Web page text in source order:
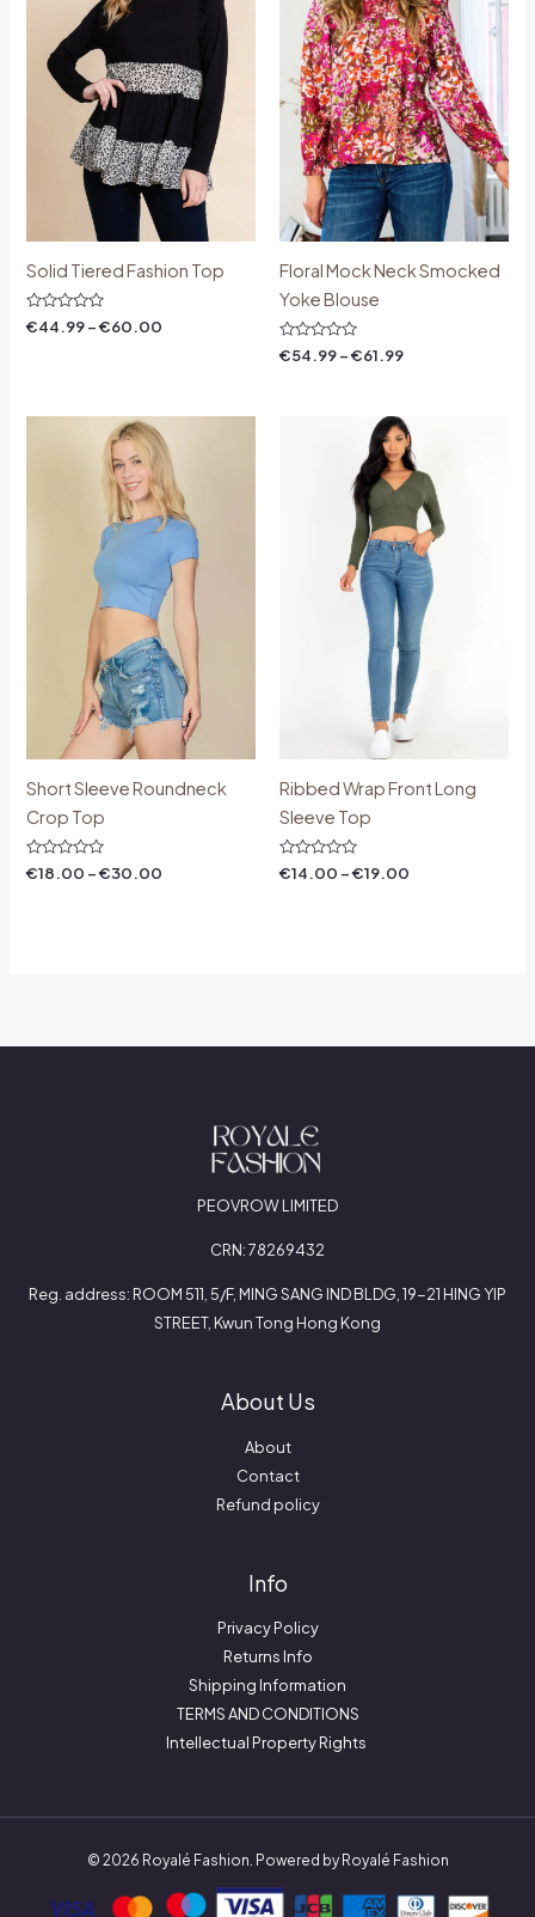
Solid Tiered Fashion Top
Rated
0
€44.99– €60.00
Floral Mock Neck Smocked
Yoke Blouse
Rated
0
€54.99–€61.99
Short Sleeve Roundneck
Crop Top
Rated
0
€18.00 – €30.00
range:
€18.00
through
€30.00
Ribbed Wrap Front Long
Sleeve Top
Rated
0
€14.00 –€19.00
range:
€14.00
through
€19.00
PEOVROW LIMITED
CRN: 78269432
Reg. address: ROOM 511, 5/F, MING SANG IND BLDG, 19-21 HING YIP
STREET, Kwun Tong Hong Kong
About Us
About
Contact
Refund policy
Info
Privacy Policy
Returns Info
Shipping Information
TERMS AND CONDITIONS
Intellectual Property Rights
© 2026 Royalé Fashion. Powered by Royalé Fashion